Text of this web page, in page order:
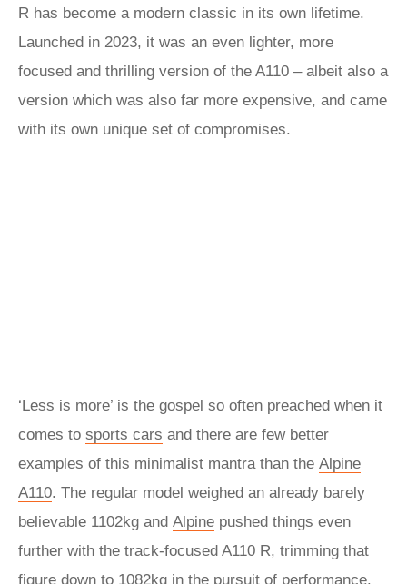
R has become a modern classic in its own lifetime.
Launched in 2023, it was an even lighter, more
focused and thrilling version of the A110 – albeit also a
version which was also far more expensive, and came
with its own unique set of compromises.
‘Less is more’ is the gospel so often preached when it
comes to sports cars and there are few better
examples of this minimalist mantra than the Alpine
A110. The regular model weighed an already barely
believable 1102kg and Alpine pushed things even
further with the track-focused A110 R, trimming that
figure down to 1082kg in the pursuit of performance.